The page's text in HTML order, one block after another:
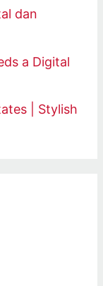
dan
a Digital
| Stylish